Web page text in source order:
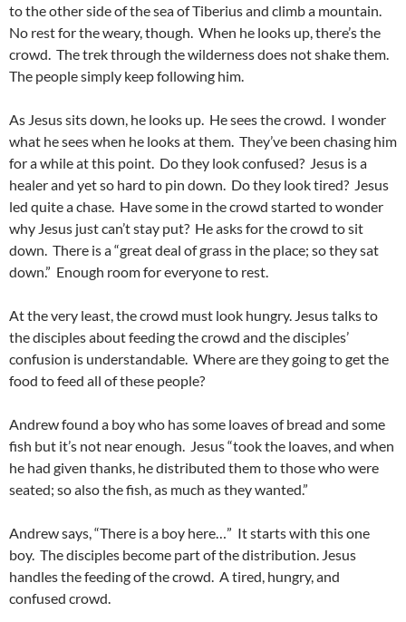
to the other side of the sea of Tiberius and climb a mountain.
No rest for the weary, though. When he looks up, there’s the
crowd. The trek through the wilderness does not shake them.
The people simply keep following him.
As Jesus sits down, he looks up. He sees the crowd. I wonder
what he sees when he looks at them. They’ve been chasing him
for a while at this point. Do they look confused? Jesus is a
healer and yet so hard to pin down. Do they look tired? Jesus
led quite a chase. Have some in the crowd started to wonder
why Jesus just can’t stay put? He asks for the crowd to sit
down. There is a “great deal of grass in the place; so they sat
down.” Enough room for everyone to rest.
At the very least, the crowd must look hungry. Jesus talks to
the disciples about feeding the crowd and the disciples’
confusion is understandable. Where are they going to get the
food to feed all of these people?
Andrew found a boy who has some loaves of bread and some
fish but it’s not near enough. Jesus “took the loaves, and when
he had given thanks, he distributed them to those who were
seated; so also the fish, as much as they wanted.”
Andrew says, “There is a boy here…” It starts with this one
boy. The disciples become part of the distribution. Jesus
handles the feeding of the crowd. A tired, hungry, and
confused crowd.